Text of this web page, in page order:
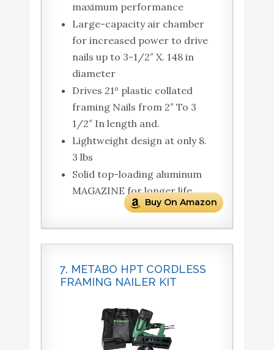
maximum performance
Large-capacity air chamber
for increased power to drive
nails up to 3-1/2″ X. 148 in
diameter
Drives 21º plastic collated
framing Nails from 2″ To 3
1/2″ In length and.
Lightweight design at only 8.
3 lbs
Solid top-loading aluminum
MAGAZINE for longer life
Buy On Amazon
7. METABO HPT CORDLESS
FRAMING NAILER KIT